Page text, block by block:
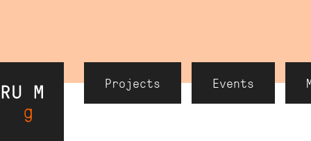
Header
Navigation
Projects Events